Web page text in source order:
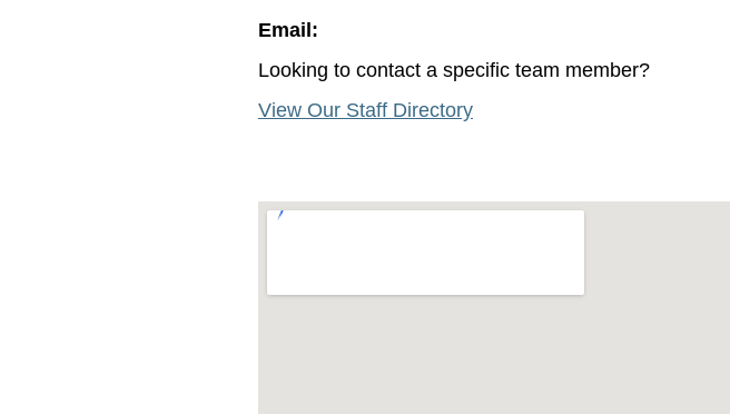
Email:
Looking to contact a specific team member?
View Our Staff Directory
crocothemes.net.mapouter{text-